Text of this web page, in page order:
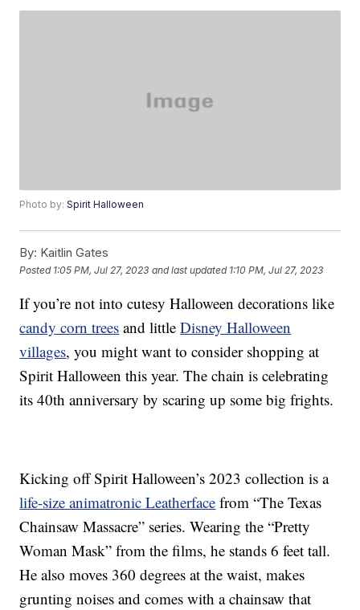
Photo by:Spirit Halloween
By: Kaitlin Gates
Posted 1:05 PM, Jul 27, 2023 and last updated 1:10 PM, Jul 27, 2023
If you’re not into cutesy Halloween decorations like
candy corn trees and littleDisney Halloween
villages, you might want to consider shopping at
Spirit Halloween this year. The chain is celebrating
its 40th anniversary by scaring up some big frights.
Kicking off Spirit Halloween’s 2023 collection is a
life-size animatronic Leatherface from “The Texas
Chainsaw Massacre” series. Wearing the “Pretty
Woman Mask” from the films, he stands 6 feet tall.
He also moves 360 degrees at the waist, makes
grunting noises and comes with a chainsaw that